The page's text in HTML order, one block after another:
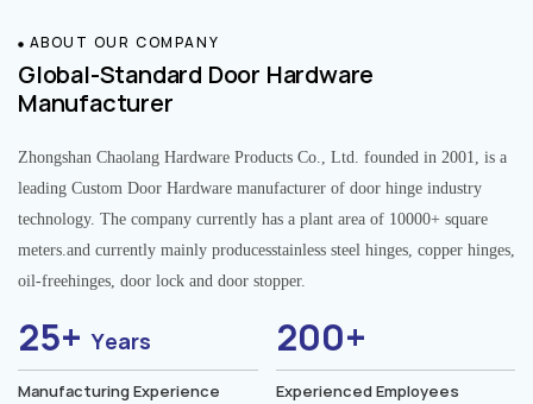
ABOUT OUR COMPANY
Global-Standard Door Hardware
Manufacturer
Zhongshan Chaolang Hardware Products Co., Ltd. founded in 2001, is a
leading Custom Door Hardware manufacturer of door hinge industry
technology. The company currently has a plant area of 10000+ square
meters.and currently mainly producesstainless steel hinges, copper hinges,
oil-freehinges, door lock and door stopper.
25+Years
Manufacturing Experience
200+
Experienced Employees